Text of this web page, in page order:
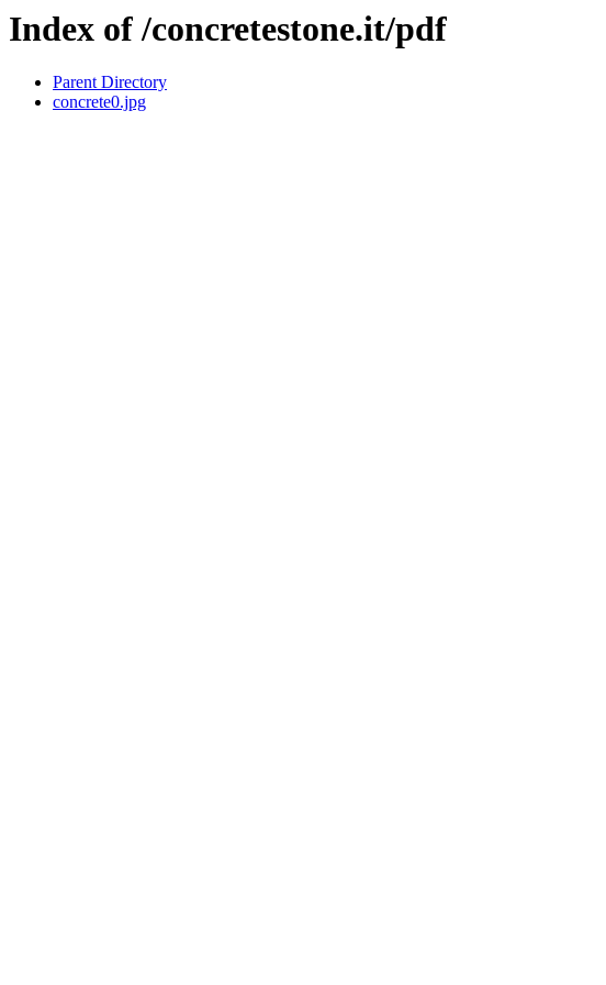
Index of /concretestone.it/pdf
Parent Directory
concrete0.jpg